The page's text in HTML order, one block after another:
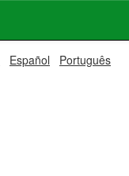
Español Português